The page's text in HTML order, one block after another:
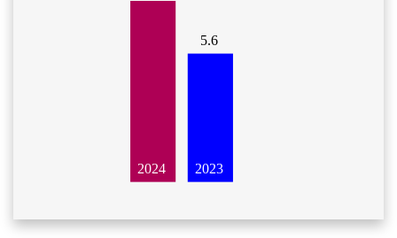
2023
2024
5.6